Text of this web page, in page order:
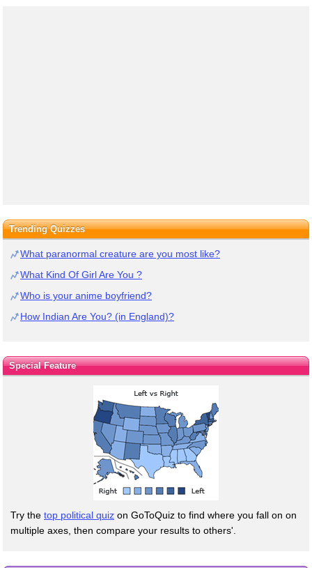
Trending Quizzes
What paranormal creature are you most like?
What Kind Of Girl Are You ?
Who is your anime boyfriend?
How Indian Are You? (in England)?
Special Feature
Try the top political quiz on GoToQuiz to find where you fall on on
multiple axes, then compare your results to others'.